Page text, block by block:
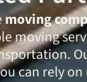
moving
moving
can rely